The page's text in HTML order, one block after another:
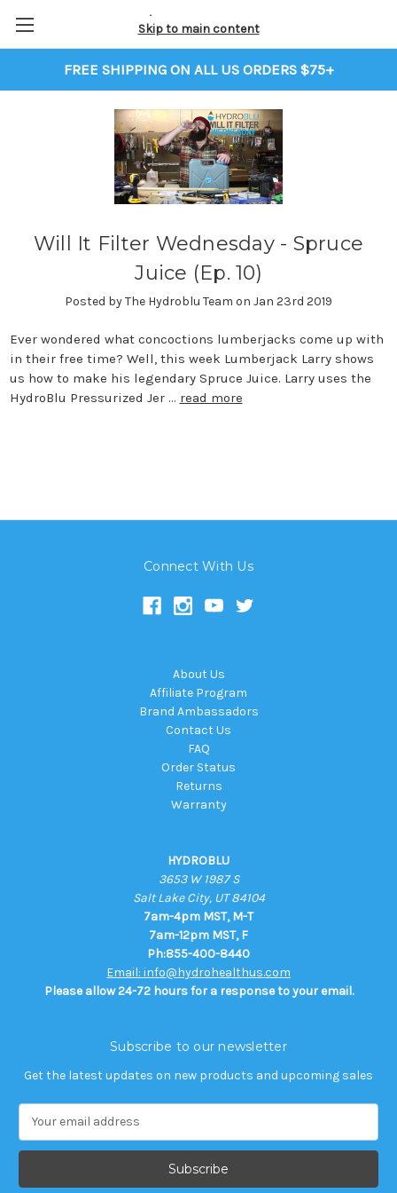
FREE SHIPPING ON ALL US ORDERS $75+
Skip to main content
Will It Filter Wednesday - Spruce
Juice (Ep. 10)
Posted by The Hydroblu Team on Jan 23rd 2019
Ever wondered what concoctions lumberjacks come up with
in their free time? Well, this week Lumberjack Larry shows
us how to make his legendary Spruce Juice. Larry uses the
HydroBlu Pressurized Jer … read more
Connect With Us
About Us
Affiliate Program
Brand Ambassadors
Contact Us
FAQ
Order Status
Returns
Warranty
HYDROBLU
3653 W 1987 S
Salt Lake City, UT 84104
7am-4pm MST, M-T
7am-12pm MST, F
Ph:855-400-8440
Email: info@hydrohealthus.com
Please allow 24-72 hours for a response to your email.
Subscribe to our newsletter
Get the latest updates on new products and upcoming sales
a
l